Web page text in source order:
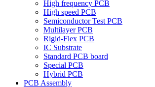
High frequency PCB
High speed PCB
Semiconductor Test PCB
Multilayer PCB
Rigid-Flex PCB
IC Substrate
Standard PCB board
Special PCB
Hybrid PCB
PCB Assembly